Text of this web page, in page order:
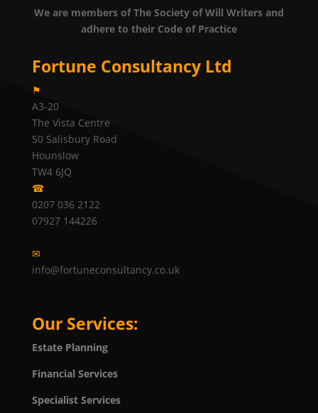
We are members of The Society of Will Writers and
adhere to their Code of Practice
Fortune Consultancy Ltd
⚑
A3-20
The Vista Centre
50 Salisbury Road
Hounslow
TW4 6JQ
☎
0207 036 2122
07927 144226
✉
info@fortuneconsultancy.co.uk
Our Services:
Estate Planning
Financial Services
Specialist Services